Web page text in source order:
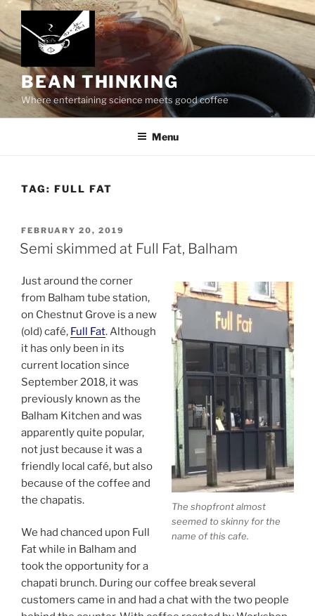
Skip
content
BEAN THINKING
Where entertaining science meets good coffee
Menu
TAG: FULL FAT
POSTED
ON
FEBRUARY 20, 2019
Semi skimmed at Full Fat, Balham
The shopfront almost
seemed to skinny for the
name of this cafe.
Just around the corner
from Balham tube station,
on Chestnut Grove is a new
(old) café, Full Fat. Although
it has only been in its
current location since
September 2018, it was
previously known as the
Balham Kitchen and was
apparently quite popular,
not just because it was a
friendly local café, but also
because of the coffee and
the chapatis.
We had chanced upon Full
Fat while in Balham and
took the opportunity for a
chapati brunch. During our coffee break several
customers came in and had a chat with the two people